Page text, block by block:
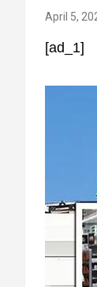
April 5,
[ad_1]